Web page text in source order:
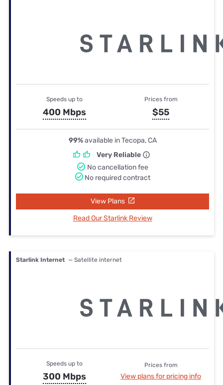
Speeds up to
400 Mbps
Prices from
$55
99%available in Tecopa, CA
Very Reliable
No cancellation fee
No required contract
View Plans
Read Our Starlink Review
Starlink Internet — Satellite internet
Speeds up to
300 Mbps
Prices from
View plans for pricing info